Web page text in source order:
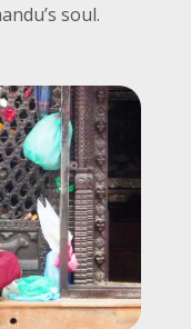
soul.